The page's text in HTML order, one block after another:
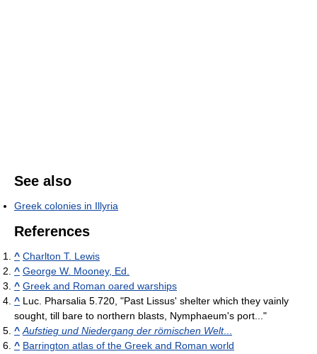
See also
Greek colonies in Illyria
References
^ Charlton T. Lewis
^ George W. Mooney, Ed.
^ Greek and Roman oared warships
^ Luc. Pharsalia 5.720, "Past Lissus' shelter which they vainly
sought, till bare to northern blasts, Nymphaeum's port..."
^ Aufstieg und Niedergang der römischen Welt...
^ Barrington atlas of the Greek and Roman world